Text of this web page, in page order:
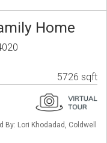
Home
5726 sqft
By: Lori Khodadad, Coldwell